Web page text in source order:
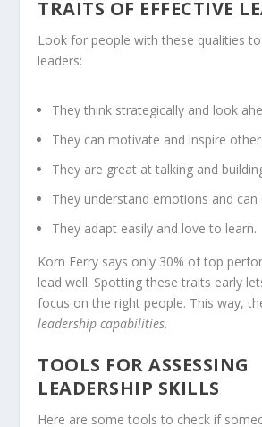
TRAITS OF EFFECTIVE
Look for people with these qualities
leaders:
They think strategically and look
They can motivate and inspire
They are great at talking and
They understand emotions and can
They adapt easily and love to learn.
Korn Ferry says only 30% of top
lead well. Spotting these traits early
focus on the right people. This way,
leadership capabilities.
TOOLS FOR ASSESSING
LEADERSHIP SKILLS
Here are some tools to check if